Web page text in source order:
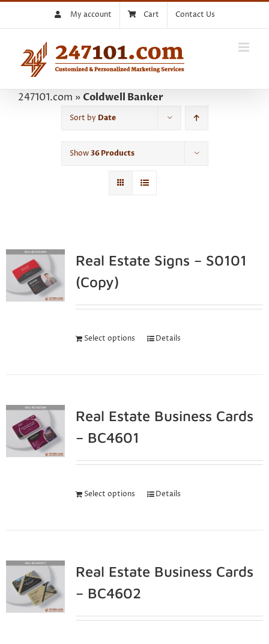
My account Cart Contact Us
247101.com » Coldwell Banker
Sort by Date
Show36 Products
Real Estate Signs – S0101
(Copy)
Select options Details
Real Estate Business Cards
– BC4601
Select options Details
Real Estate Business Cards
– BC4602